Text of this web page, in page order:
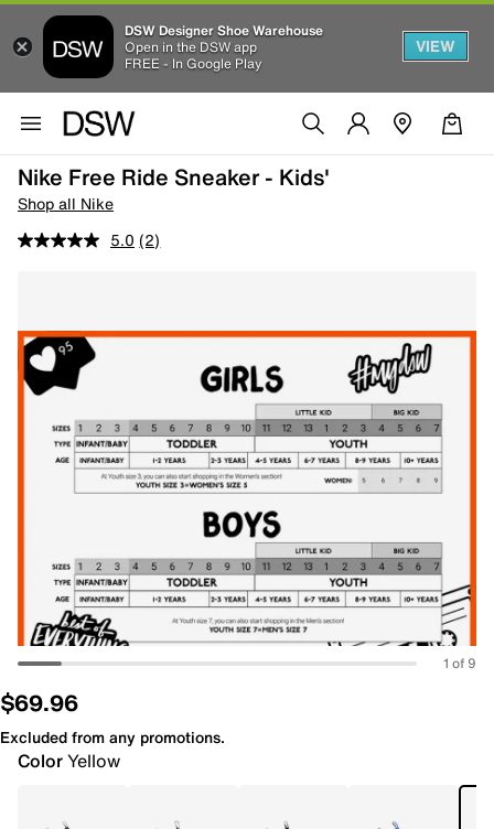
DSW Designer Shoe Warehouse
Open in the DSW app
FREE - In Google Play
VIEW
Nike Free Ride Sneaker - Kids'
Shop all Nike
5.0 (2)
1 of 9
$69.96
Excluded from any promotions.
ColorYellow